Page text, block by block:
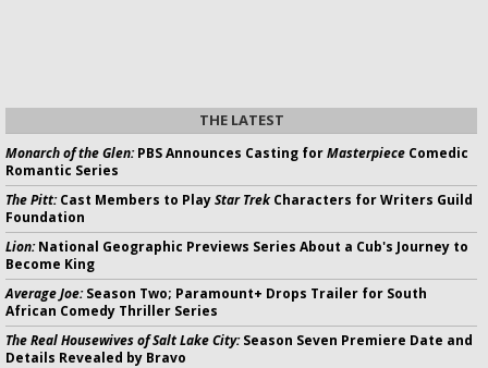
THE LATEST
Monarch of the Glen:PBS Announces Casting forMasterpiece Comedic
Romantic Series
The Pitt:Cast Members to PlayStar Trek Characters for Writers Guild
Foundation
Lion:National Geographic Previews Series About a Cub's Journey to
Become King
Average Joe:Season Two; Paramount+ Drops Trailer for South
African Comedy Thriller Series
The Real Housewives of Salt Lake City:Season Seven Premiere Date and
Details Revealed by Bravo